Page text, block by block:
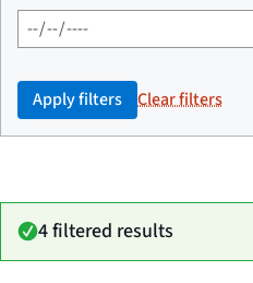
Apply filters Clear filters
4 filtered results